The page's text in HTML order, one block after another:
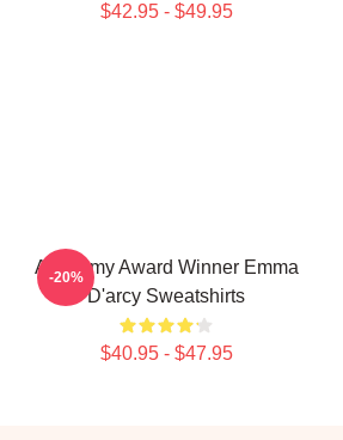
$42.95 - $49.95
Academy Award Winner Emma
D'arcy Sweatshirts
$40.95 - $47.95
-20%